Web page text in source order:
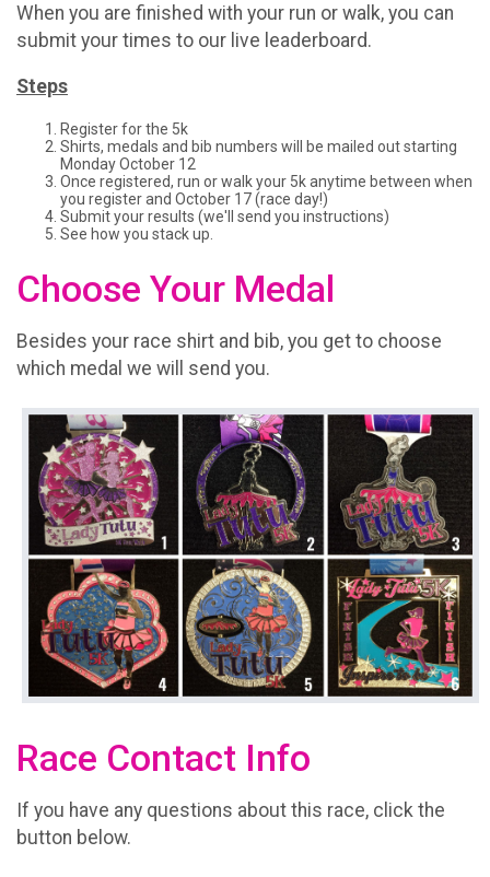
When you are finished with your run or walk, you can
submit your times to our live leaderboard.
Steps
Register for the 5k
Shirts, medals and bib numbers will be mailed out starting
Monday October 12
Once registered, run or walk your 5k anytime between when
you register and October 17 (race day!)
Submit your results (we'll send you instructions)
See how you stack up.
Choose Your Medal
Besides your race shirt and bib, you get to choose
which medal we will send you.
Race Contact Info
If you have any questions about this race, click the
button below.